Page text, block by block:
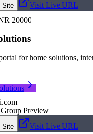
Site
Visit Live URL
20000
for home solutions,
Site
Visit Live URL